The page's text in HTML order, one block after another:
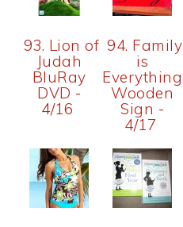
93. Lion of
Judah
BluRay
DVD -
4/16
94. Family
is
Everything
Wooden
Sign -
4/17